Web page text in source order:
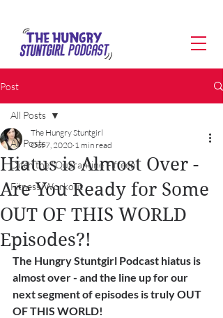
Post
All Posts
Ditch the "Quarantine Fifteen"
Fitness/Workout
All Posts
Hiatus is Almost Over -
Are You Ready for Some
OUT OF THIS WORLD
Episodes?!
The Hungry Stuntgirl
Oct 7, 2020 1 min read
The Hungry Stuntgirl Podcast hiatus is
almost over - and the line up for our
next segment of episodes is truly OUT
OF THIS WORLD!